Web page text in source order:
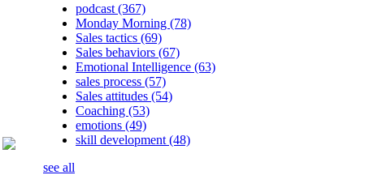
podcast(367)
Monday Morning(78)
Sales tactics(69)
Sales behaviors(67)
Emotional Intelligence(63)
sales process(57)
Sales attitudes(54)
Coaching(53)
emotions(49)
skill development(48)
see all